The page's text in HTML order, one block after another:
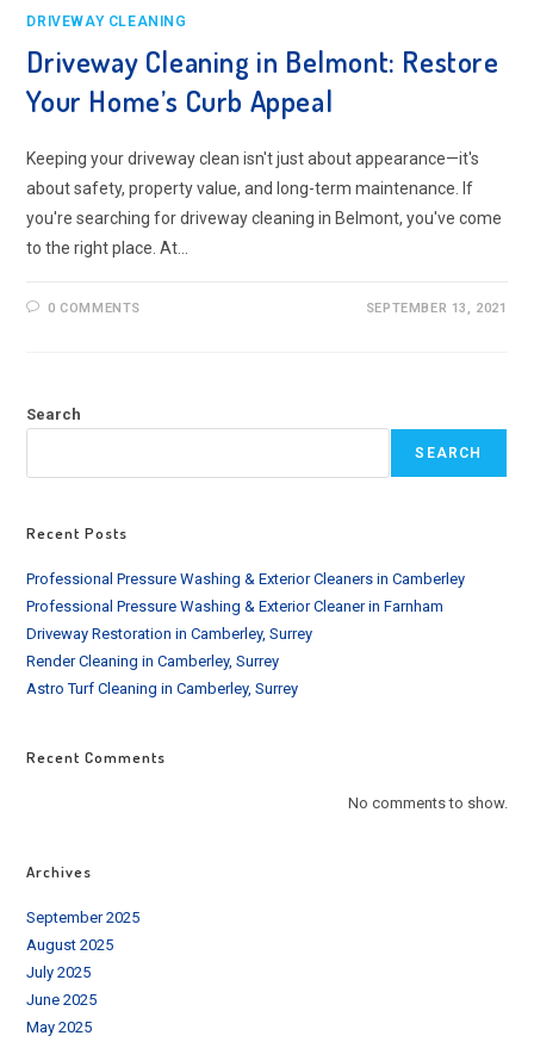
DRIVEWAY CLEANING
Driveway Cleaning in Belmont: Restore
Your Home’s Curb Appeal
Keeping your driveway clean isn't just about appearance—it's
about safety, property value, and long-term maintenance. If
you're searching for driveway cleaning in Belmont, you've come
to the right place. At…
0 COMMENTS SEPTEMBER 13, 2021
Search
SEARCH
Recent Posts
Professional Pressure Washing & Exterior Cleaners in Camberley
Professional Pressure Washing & Exterior Cleaner in Farnham
Driveway Restoration in Camberley, Surrey
Render Cleaning in Camberley, Surrey
Astro Turf Cleaning in Camberley, Surrey
Recent Comments
No comments to show.
Archives
September 2025
August 2025
July 2025
June 2025
May 2025